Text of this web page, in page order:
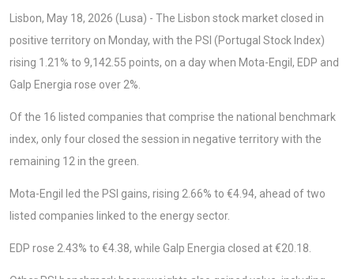
Lisbon, May 18, 2026 (Lusa) - The Lisbon stock market closed in
positive territory on Monday, with the PSI (Portugal Stock Index)
rising 1.21% to 9,142.55 points, on a day when Mota-Engil, EDP and
Galp Energia rose over 2%.
Of the 16 listed companies that comprise the national benchmark
index, only four closed the session in negative territory with the
remaining 12 in the green.
Mota-Engil led the PSI gains, rising 2.66% to €4.94, ahead of two
listed companies linked to the energy sector.
EDP rose 2.43% to €4.38, while Galp Energia closed at €20.18.